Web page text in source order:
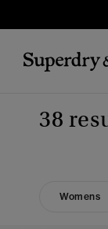
38
Womens